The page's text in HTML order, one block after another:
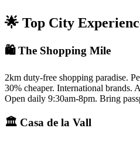
🌟 Top City
🛍️ The Shopping Mile
2km duty-free shopping paradise.
30% cheaper. International brands.
Open daily 9:30am-8pm. Bring
🏛️ Casa de la Vall